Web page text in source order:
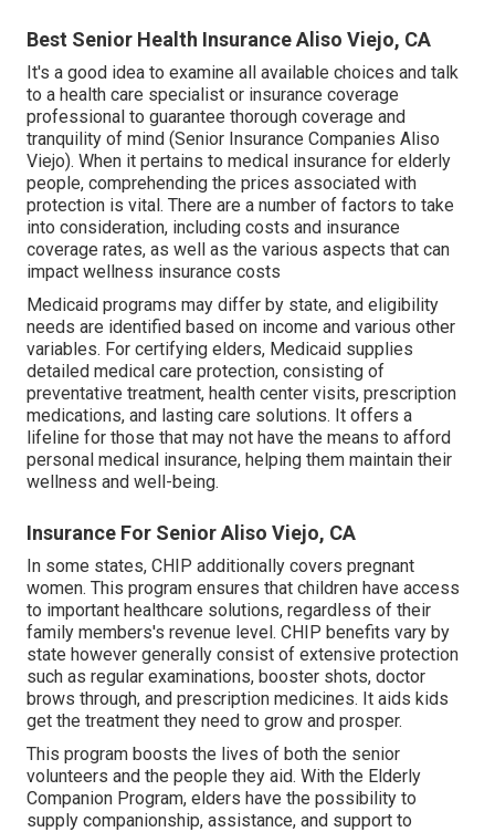
Best Senior Health Insurance Aliso Viejo, CA
It's a good idea to examine all available choices and talk
to a health care specialist or insurance coverage
professional to guarantee thorough coverage and
tranquility of mind (Senior Insurance Companies Aliso
Viejo). When it pertains to medical insurance for elderly
people, comprehending the prices associated with
protection is vital. There are a number of factors to take
into consideration, including costs and insurance
coverage rates, as well as the various aspects that can
impact wellness insurance costs
Medicaid programs may differ by state, and eligibility
needs are identified based on income and various other
variables. For certifying elders, Medicaid supplies
detailed medical care protection, consisting of
preventative treatment, health center visits, prescription
medications, and lasting care solutions. It offers a
lifeline for those that may not have the means to afford
personal medical insurance, helping them maintain their
wellness and well-being.
Insurance For Senior Aliso Viejo, CA
In some states, CHIP additionally covers pregnant
women. This program ensures that children have access
to important healthcare solutions, regardless of their
family members's revenue level. CHIP benefits vary by
state however generally consist of extensive protection
such as regular examinations, booster shots, doctor
brows through, and prescription medicines. It aids kids
get the treatment they need to grow and prosper.
This program boosts the lives of both the senior
volunteers and the people they aid. With the Elderly
Companion Program, elders have the possibility to
supply companionship, assistance, and support to